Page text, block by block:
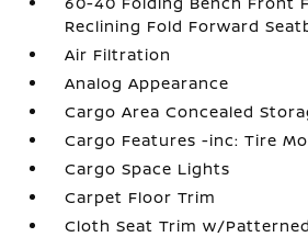
Reclining Fold Forward
Air Filtration
Analog Appearance
Cargo Area Concealed
Cargo Features -inc: Tire
Cargo Space Lights
Carpet Floor Trim
Cloth Seat Trim w/